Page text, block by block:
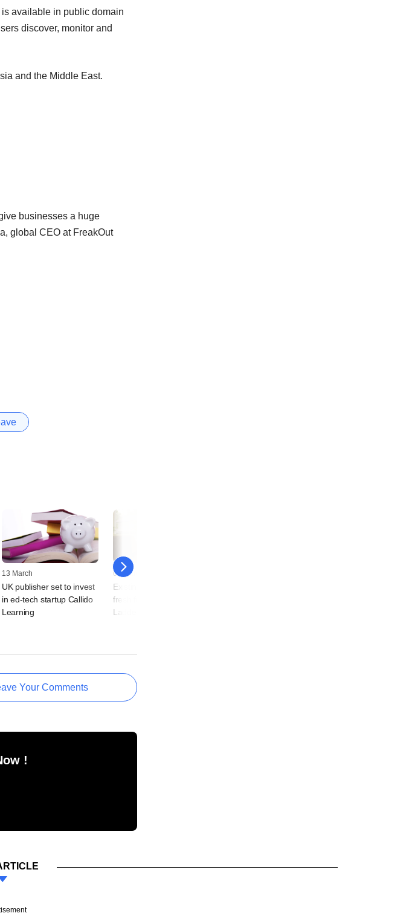
available in public domain
discover, monitor and
and the Middle East.
businesses a huge
global CEO at FreakOut
13 March
UK publisher set to invest
in ed-tech startup Callido
Learning
01 March
Existing investors infuse
fresh funds into Urban
Ladder
Your Comments
!